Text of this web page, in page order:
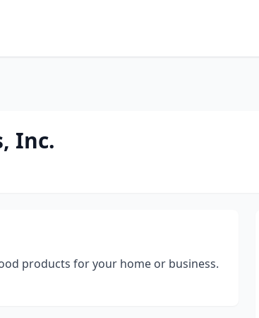
Inc.
products for your home or business.